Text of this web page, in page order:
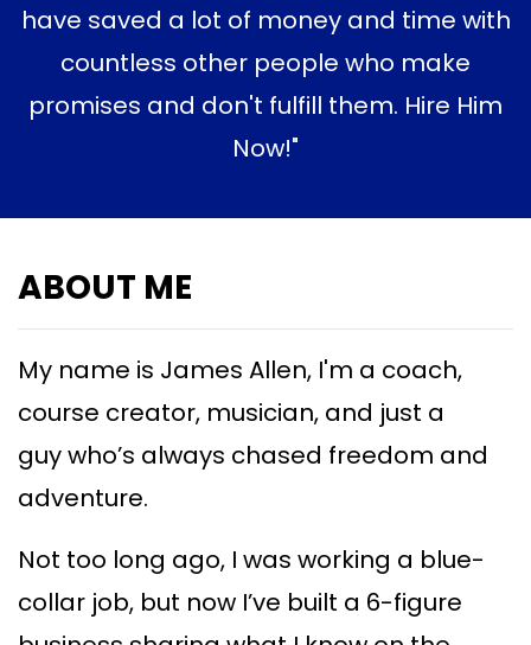
have saved a lot of money and time with
countless other people who make
promises and don't fulfill them. Hire Him
Now!"
ABOUT ME
My name is James Allen, I'm a coach,
course creator, musician, and just a
guywho’s always chased freedom and
adventure.
Not too long ago, I was working a blue-
collar job, but now I’ve built a 6-figure